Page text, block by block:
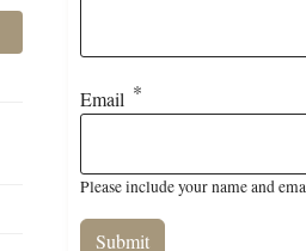
Email
Please include your name and